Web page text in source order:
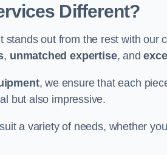
Different?
stands out from the rest with our
, unmatched expertise, and
, we ensure that each
but also impressive.
a variety of needs, whether